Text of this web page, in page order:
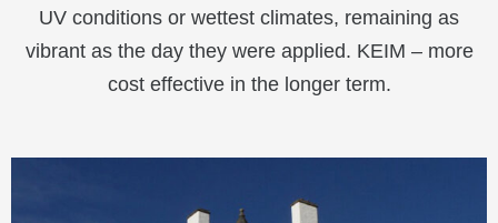
UV conditions or wettest climates, remaining as
vibrant as the day they were applied. KEIM – more
cost effective in the longer term.